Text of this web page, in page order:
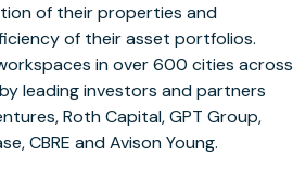
of their properties and
of their asset portfolios.
in over 600 cities across
leading investors and partners
Roth Capital, GPT Group,
CBRE andAvison Young.